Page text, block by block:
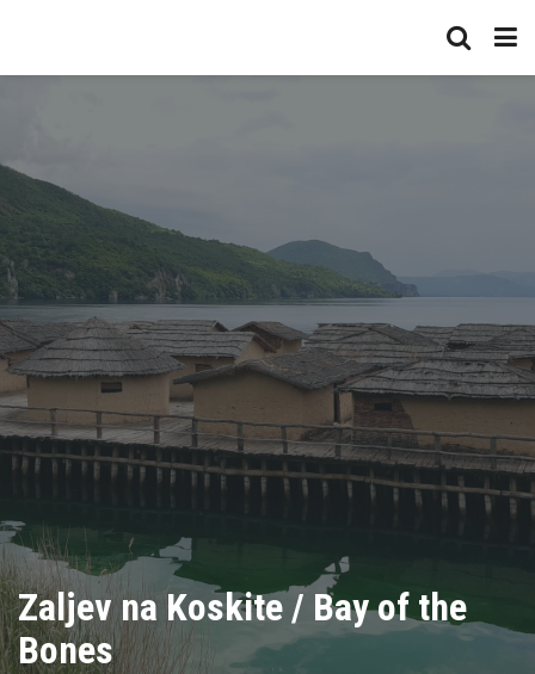
Zaljev na Koskite / Bay of the
Bones